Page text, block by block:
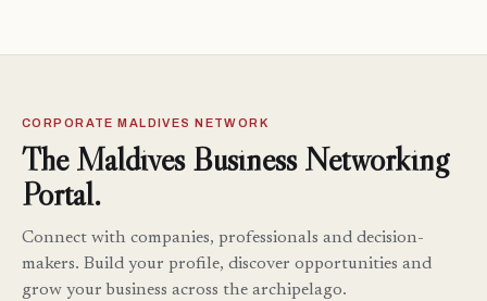
CORPORATE MALDIVES NETWORK
The Maldives Business Networking
Portal.
Connect with companies, professionals and decision-
makers. Build your profile, discover opportunities and
grow your business across the archipelago.